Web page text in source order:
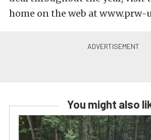
home on the web at www.prw-
You might also